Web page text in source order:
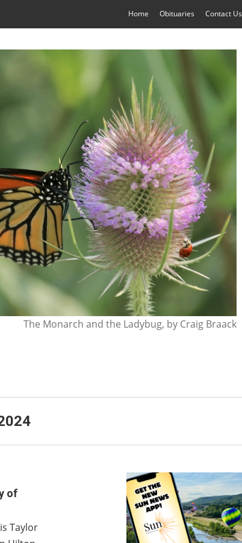
Home Obituaries Contact Us
The Monarch and the Ladybug, by Craig Braack
of
Taylor